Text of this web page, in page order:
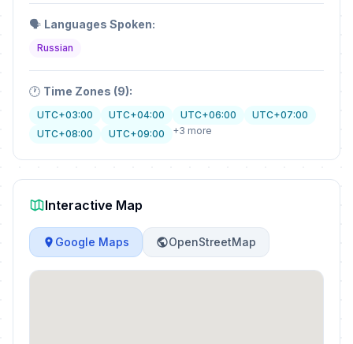
🗣️ Languages Spoken:
Russian
🕐 Time Zones (9):
UTC+03:00 UTC+04:00 UTC+06:00
UTC+07:00
UTC+08:00
UTC+09:00 +3 more
Interactive Map
Google Maps OpenStreetMap